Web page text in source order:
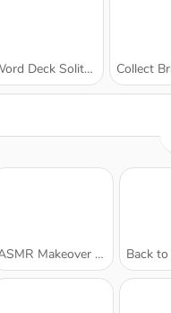
Word Deck Solitaire
ASMR Makeover & Makeup Studio